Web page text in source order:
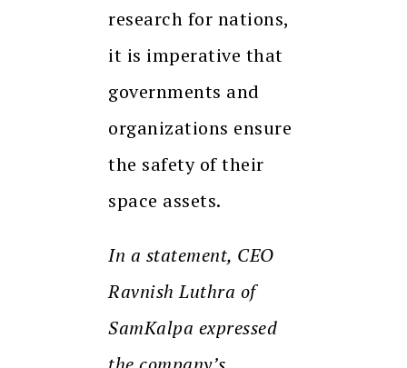
research for nations,
it is imperative that
governments and
organizations ensure
the safety of their
space assets.
In a statement, CEO
Ravnish Luthra of
SamKalpa expressed